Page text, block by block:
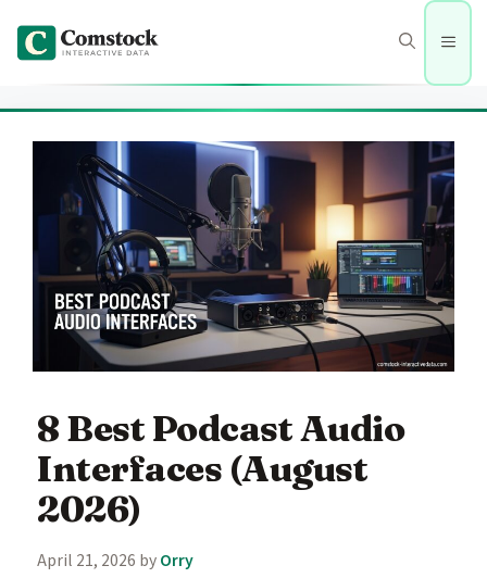
content
Menu
8 Best Podcast Audio
Interfaces (August
2026)
April 21, 2026 byOrry